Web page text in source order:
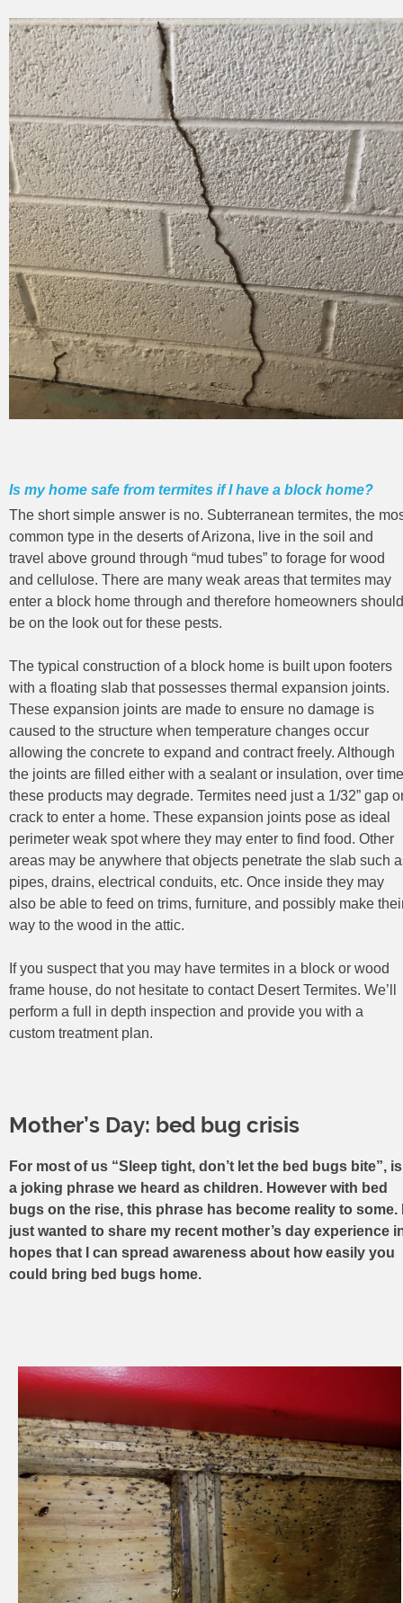
Is my home safe from termites if I have a block home?
The short simple answer is no. Subterranean termites, the
common type in the deserts of Arizona, live in the soil and
travel above ground through “mud tubes” to forage for wood
and cellulose. There are many weak areas that termites may
enter a block home through and therefore homeowners should
be on the look out for these pests.
The typical construction of a block home is built upon footers
with a floating slab that possesses thermal expansion joints.
These expansion joints are made to ensure no damage is
caused to the structure when temperature changes occur
allowing the concrete to expand and contract freely. Although
the joints are filled either with a sealant or insulation, over time
these products may degrade. Termites need just a 1/32” gap
crack to enter a home. These expansion joints pose as ideal
perimeter weak spot where they may enter to find food. Other
areas may be anywhere that objects penetrate the slab such
pipes, drains, electrical conduits, etc. Once inside they may
also be able to feed on trims, furniture, and possibly make
way to the wood in the attic.
If you suspect that you may have termites in a block or wood
frame house, do not hesitate to contact Desert Termites. We’ll
perform a full in depth inspection and provide you with a
custom treatment plan.
Mother’s Day: bed bug crisis
For most of us “Sleep tight, don’t let the bed bugs bite”, is
a joking phrase we heard as children. However with bed
bugs on the rise, this phrase has become reality to some.
just wanted to share my recent mother’s day experience
hopes that I can spread awareness about how easily you
could bring bed bugs home.